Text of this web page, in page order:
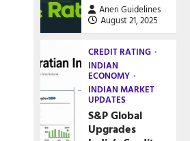
Aneri Guidelines
August 21, 2025
CREDIT RATING
INDIAN
ECONOMY
INDIAN MARKET
UPDATES
S&P Global
Upgrades